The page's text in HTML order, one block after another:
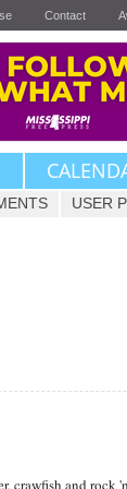
Contact
USER
crawfish and